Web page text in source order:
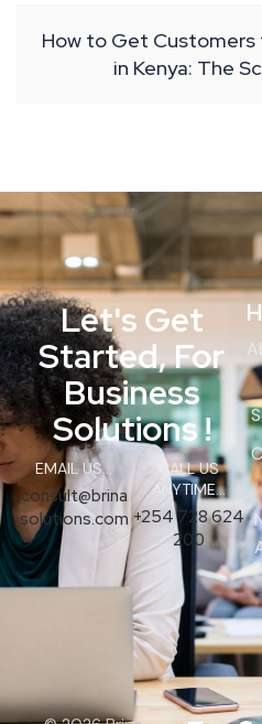
How to Get Customers
in Kenya: The
Let's Get
Started, For
Business
Solutions !
EMAIL US...
consult@brina
solutions.com
CALL US
ANYTIME...
+254 728 624
200